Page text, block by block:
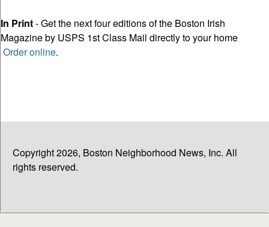
In Print- Get the next four editions of the Boston Irish
Magazine by USPS 1st Class Mail directly to your home
Order online.
Copyright 2026, Boston Neighborhood News, Inc. All
rights reserved.